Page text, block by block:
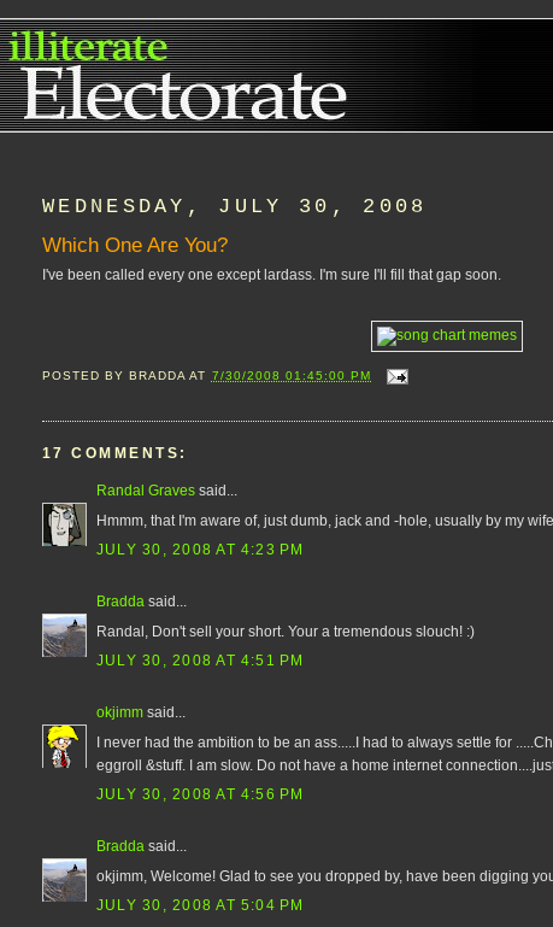
WEDNESDAY, JULY 30, 2008
Which One Are You?
I've been called every one except lardass. I'm sure I'll fill that gap soon.
POSTED BYBRADDA AT 7/30/2008 01:45:00 PM
17 COMMENTS:
Randal Graves said...
Hmmm, that I'm aware of, just dumb, jack and -hole, usually by my
JULY 30, 2008 AT 4:23 PM
Bradda said...
Randal, Don't sell your short. Your a tremendous slouch! :)
JULY 30, 2008 AT 4:51 PM
okjimm said...
I never had the ambition to be an ass.....I had to always settle for
eggroll &stuff. I am slow. Do not have a home internet
JULY 30, 2008 AT 4:56 PM
Bradda said...
okjimm, Welcome! Glad to see you dropped by, have been digging
JULY 30, 2008 AT 5:04 PM